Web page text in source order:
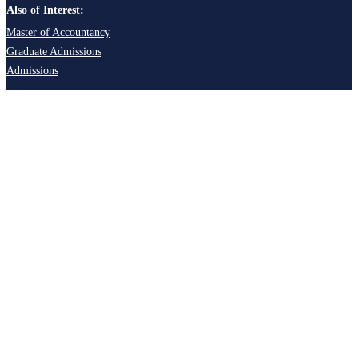
Also of Interest:
Master of Accountancy
Graduate Admissions
Admissions